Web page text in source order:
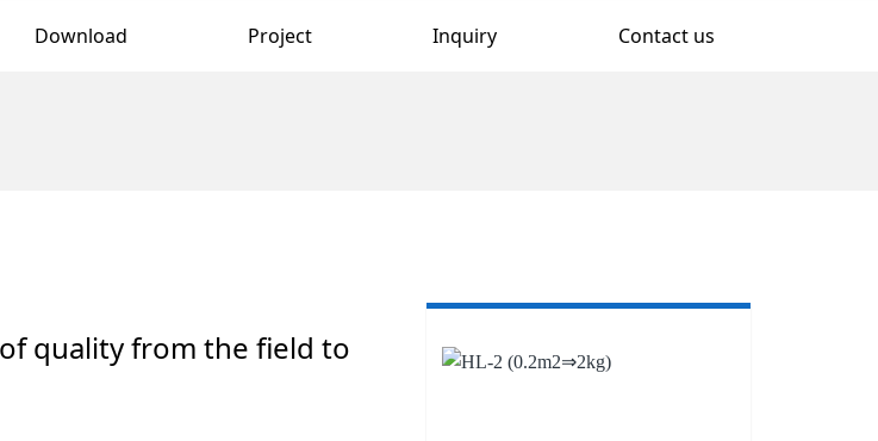
Download Project Inquiry Contact us
quality from the field to